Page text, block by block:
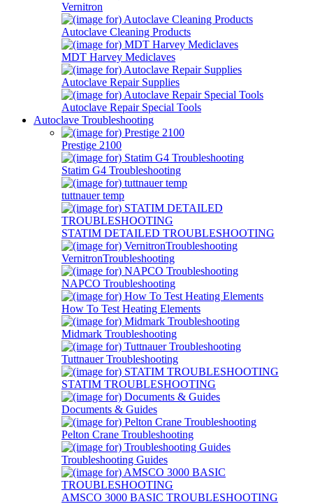
Vernitron
Autoclave Cleaning Products
MDT Harvey Mediclaves
Autoclave Repair Supplies
Autoclave Repair Special Tools
Autoclave Troubleshooting
Prestige 2100
Statim G4 Troubleshooting
tuttnauer temp
STATIM DETAILED TROUBLESHOOTING
VernitronTroubleshooting
NAPCO Troubleshooting
How To Test Heating Elements
Midmark Troubleshooting
Tuttnauer Troubleshooting
STATIM TROUBLESHOOTING
Documents & Guides
Pelton Crane Troubleshooting
Troubleshooting Guides
AMSCO 3000 BASIC TROUBLESHOOTING